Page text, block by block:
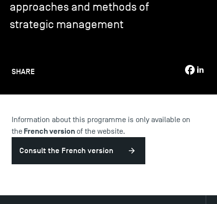
TSM Doctoral Programme
SHARE
approaches and methods of
strategic management
Information about this programme is only available on
the French version of the website.
Consult the French version